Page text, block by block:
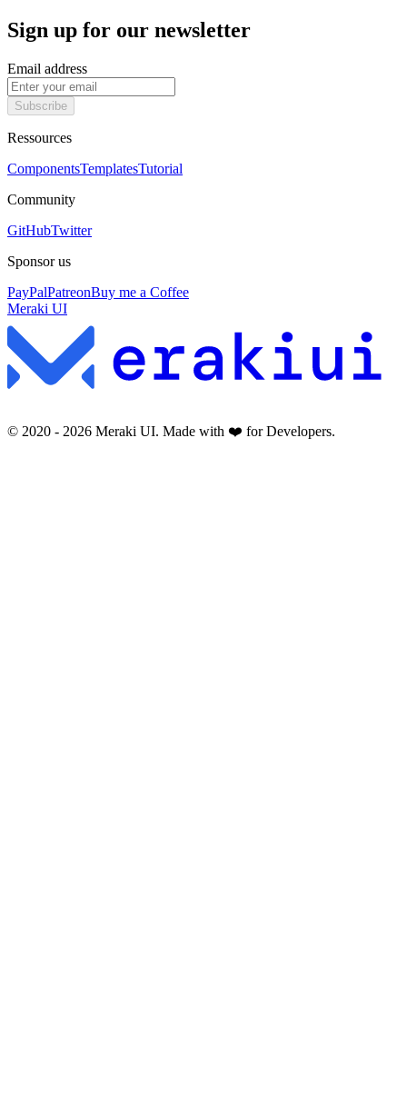
Sign up for our newsletter
Email address
Subscribe
Ressources
ComponentsTemplatesTutorial
Community
GitHubTwitter
Sponsor us
PayPalPatreonBuy me a Coffee
Meraki UI
© 2020 - 2026 Meraki UI. Made with ❤️ for Developers.